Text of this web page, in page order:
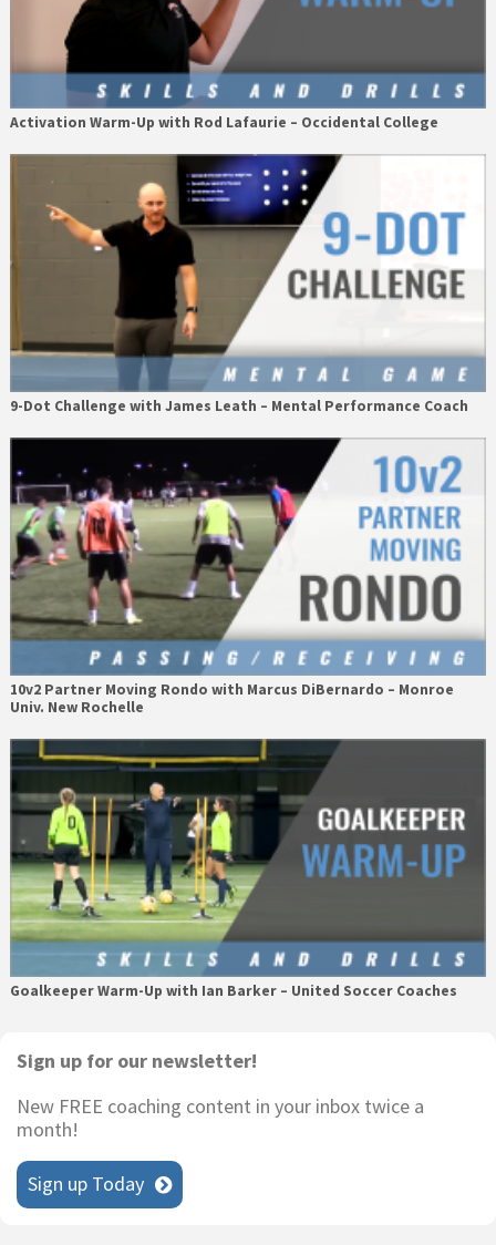
Activation Warm-Up with Rod Lafaurie – Occidental College
9-Dot Challenge with James Leath – Mental Performance Coach
10v2 Partner Moving Rondo with Marcus DiBernardo – Monroe
Univ. New Rochelle
Goalkeeper Warm-Up with Ian Barker – United Soccer Coaches
Primary
Sign up for our newsletter!
New FREE coaching content in your inbox twice a
month!
Sign up Today